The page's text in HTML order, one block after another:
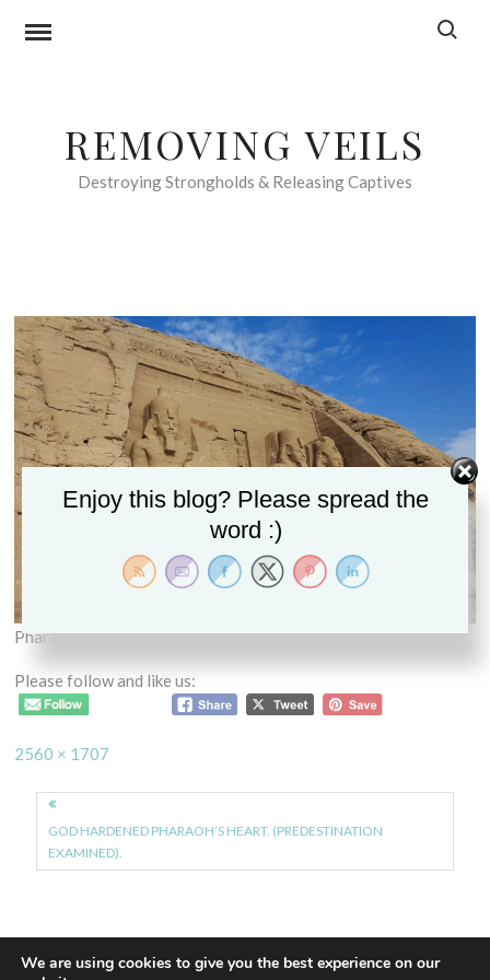
Search
REMOVING VEILS
Destroying Strongholds & Releasing Captives
Pharaoh
Please follow and like us:
Full
2560 × 1707
Post
navigation
GOD HARDENED PHARAOH’S HEART. (PREDESTINATION
EXAMINED).
Enjoy this blog? Please spread the
word :)
We are using cookies to give you the best experience on our